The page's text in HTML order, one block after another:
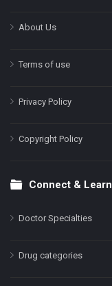
About Us
Terms of use
Privacy Policy
Copyright Policy
Connect & Learn
Doctor Specialties
Drug categories